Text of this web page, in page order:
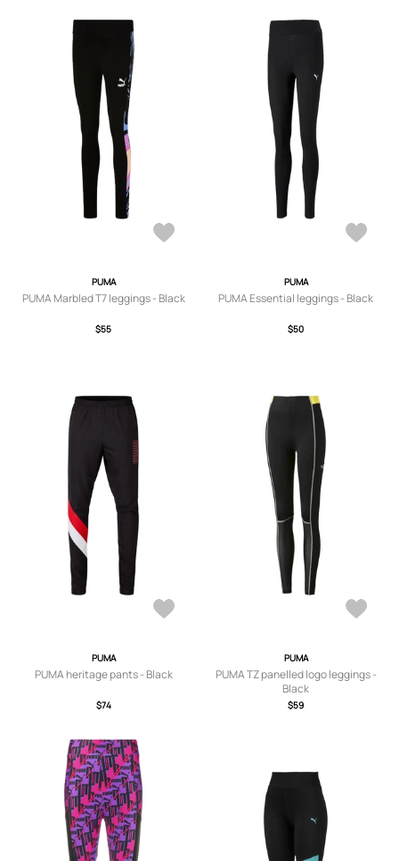
PUMA
PUMA Marbled T7 leggings - Black
$55
PUMA
PUMA Essential leggings - Black
$50
PUMA
PUMA heritage pants - Black
$74
PUMA
PUMA TZ panelled logo leggings -
Black
$59